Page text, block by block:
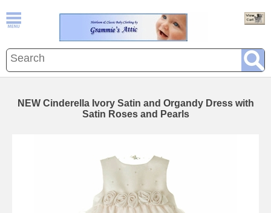
NEW Cinderella Ivory Satin and Organdy Dress with
Satin Roses and Pearls